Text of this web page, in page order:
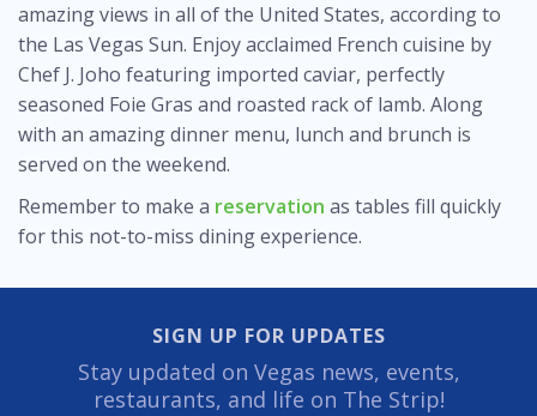
amazing views in all of the United States, according to
the Las Vegas Sun. Enjoy acclaimed French cuisine by
Chef J. Joho featuring imported caviar, perfectly
seasoned Foie Gras and roasted rack of lamb. Along
with an amazing dinner menu, lunch and brunch is
served on the weekend.
Remember to make a reservation as tables fill quickly
for this not-to-miss dining experience.
SIGN UP FOR UPDATES
Stay updated on Vegas news, events,
restaurants, and life on The Strip!